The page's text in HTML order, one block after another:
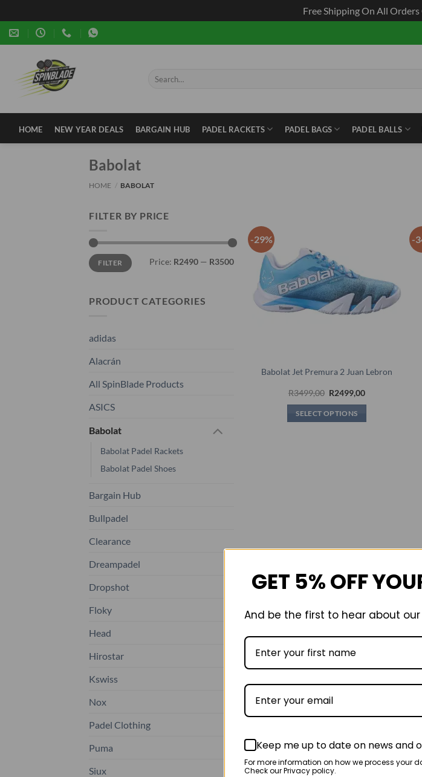
Free Shipping On All
Skip
to
HOME NEW YEAR DEALS BARGAIN HUB PADEL RACKETS PADEL BAGS PADEL BALLS
Babolat
HOME / BABOLAT
FILTER BY PRICE
Min
price
Max
priceFILTER Price: R2490 — R3500
PRODUCT CATEGORIES
adidas
Alacrán
All SpinBlade Products
ASICS
Babolat
Babolat Padel Rackets
Babolat Padel Shoes
Bargain Hub
Bullpadel
Clearance
Dreampadel
Dropshot
Floky
Head
Hirostar
Kswiss
Nox
Padel Clothing
Puma
Siux
-29%
Babolat Jet Premura 2 Juan Lebron
R3499,00 Original
was:
R3499,00.
R2499,00Current
SELECT OPTIONS
the
page
-
GET 5% OFF
And be the first to hear about
Keep me up to date on news and
For more information on how we process your
Check our Privacy policy.